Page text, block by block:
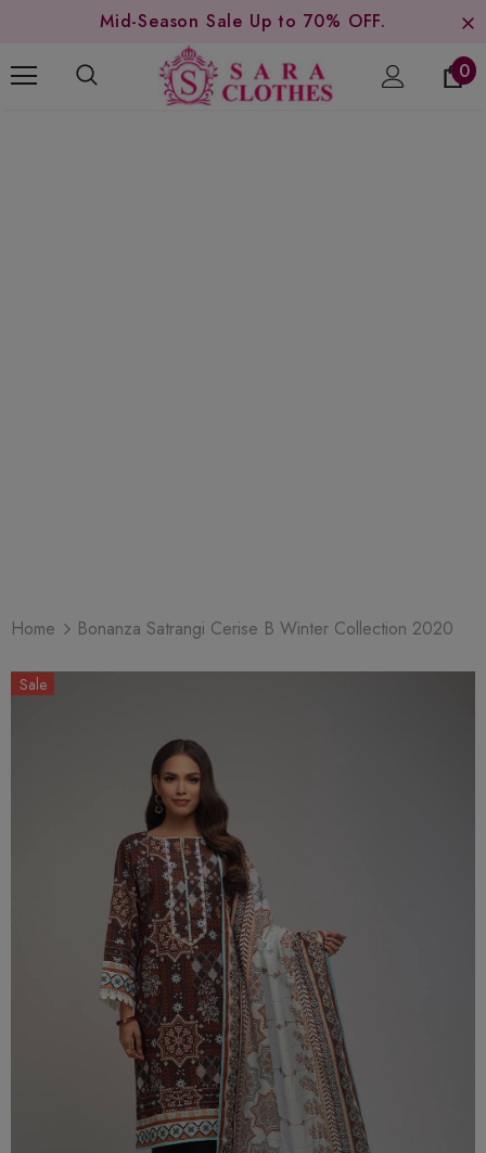
Mid-Season Sale Up to 70% OFF.
0
Home Bonanza Satrangi Cerise B Winter Collection 2020
Sale